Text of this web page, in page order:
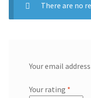
There are no
Your email
Your rating *